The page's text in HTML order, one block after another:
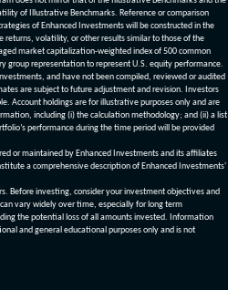
of Illustrative Benchmarks. Reference or comparison
of Enhanced Investments will be constructed in the
returns, volatility, or other results similar to those of the
market capitalization-weighted index of 500 common
group representation to represent U.S. equity performance.
and have not been compiled, reviewed or audited
are subject to future adjustment and revision. Investors
Account holdings are for illustrative purposes only and are
including (i) the calculation methodology; and (ii) a list
performance during the time period will be provided
or maintained by Enhanced Investments and its affiliates
a comprehensive description of Enhanced Investments'
Before investing, consider your investment objectives and
vary widely over time, especially for long term
the potential loss of all amounts invested. Information
and general educational purposes only and is not